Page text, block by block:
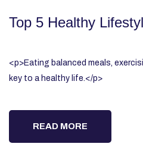
Top 5 Healthy
<p>Eating balanced meals,
key to a healthy life.</p>
READ MORE